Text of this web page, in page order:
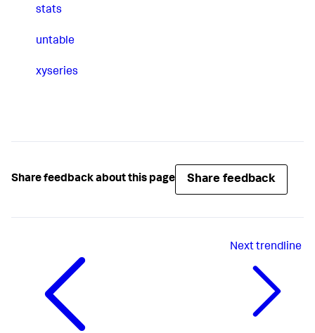
stats
untable
xyseries
Share feedback about this page Share feedback
Nexttrendline